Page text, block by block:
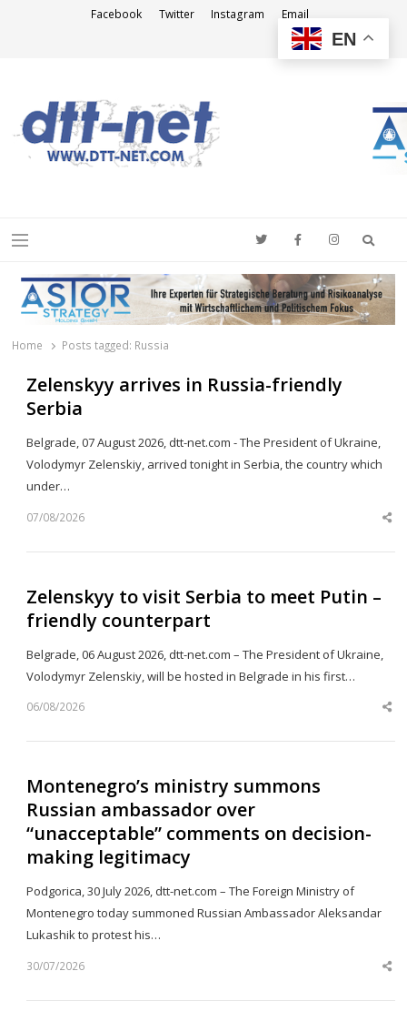
Facebook Twitter Instagram Email
Menu
Home Posts tagged: Russia
Zelenskyy arrives in Russia-friendly
Serbia
Belgrade, 07 August 2026, dtt-net.com - The President of Ukraine,
Volodymyr Zelenskiy, arrived tonight in Serbia, the country which
under…
07/08/2026
Zelenskyy to visit Serbia to meet Putin –
friendly counterpart
Belgrade, 06 August 2026, dtt-net.com – The President of Ukraine,
Volodymyr Zelenskiy, will be hosted in Belgrade in his first…
06/08/2026
Montenegro’s ministry summons
Russian ambassador over
“unacceptable” comments on decision-
making legitimacy
Podgorica, 30 July 2026, dtt-net.com – The Foreign Ministry of
Montenegro today summoned Russian Ambassador Aleksandar
Lukashik to protest his…
30/07/2026
EN